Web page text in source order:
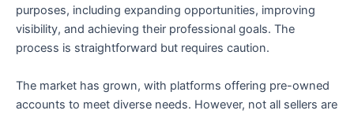
purposes, including expanding opportunities, improving
visibility, and achieving their professional goals. The
process is straightforward but requires caution.
The market has grown, with platforms offering pre-owned
accounts to meet diverse needs. However, not all sellers are